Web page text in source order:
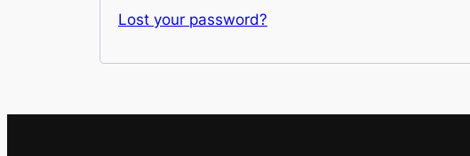
Lost your password?